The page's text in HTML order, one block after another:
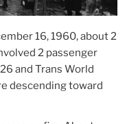
16, 1960, about 2
2 passenger
and Trans World
descending toward